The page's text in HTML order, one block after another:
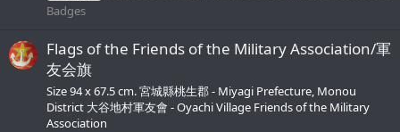
Badges
Flags of the Friends of the Military Association/軍
友会旗
Size 94 x 67.5 cm. 宮城縣桃生郡 - Miyagi Prefecture, Monou
District 大谷地村軍友會 - Oyachi Village Friends of the Military
Association